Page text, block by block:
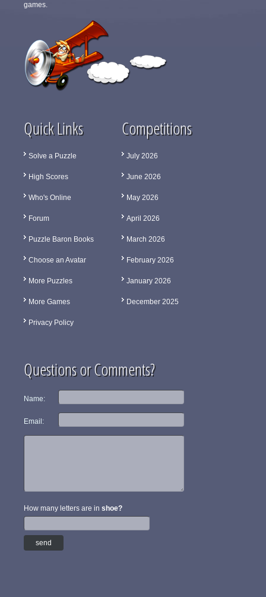
games.
Quick Links
Solve a Puzzle
High Scores
Who's Online
Forum
Puzzle Baron Books
Choose an Avatar
More Puzzles
More Games
Privacy Policy
Competitions
July 2026
June 2026
May 2026
April 2026
March 2026
February 2026
January 2026
December 2025
Questions or Comments?
Name:
Email:
How many letters are in shoe?